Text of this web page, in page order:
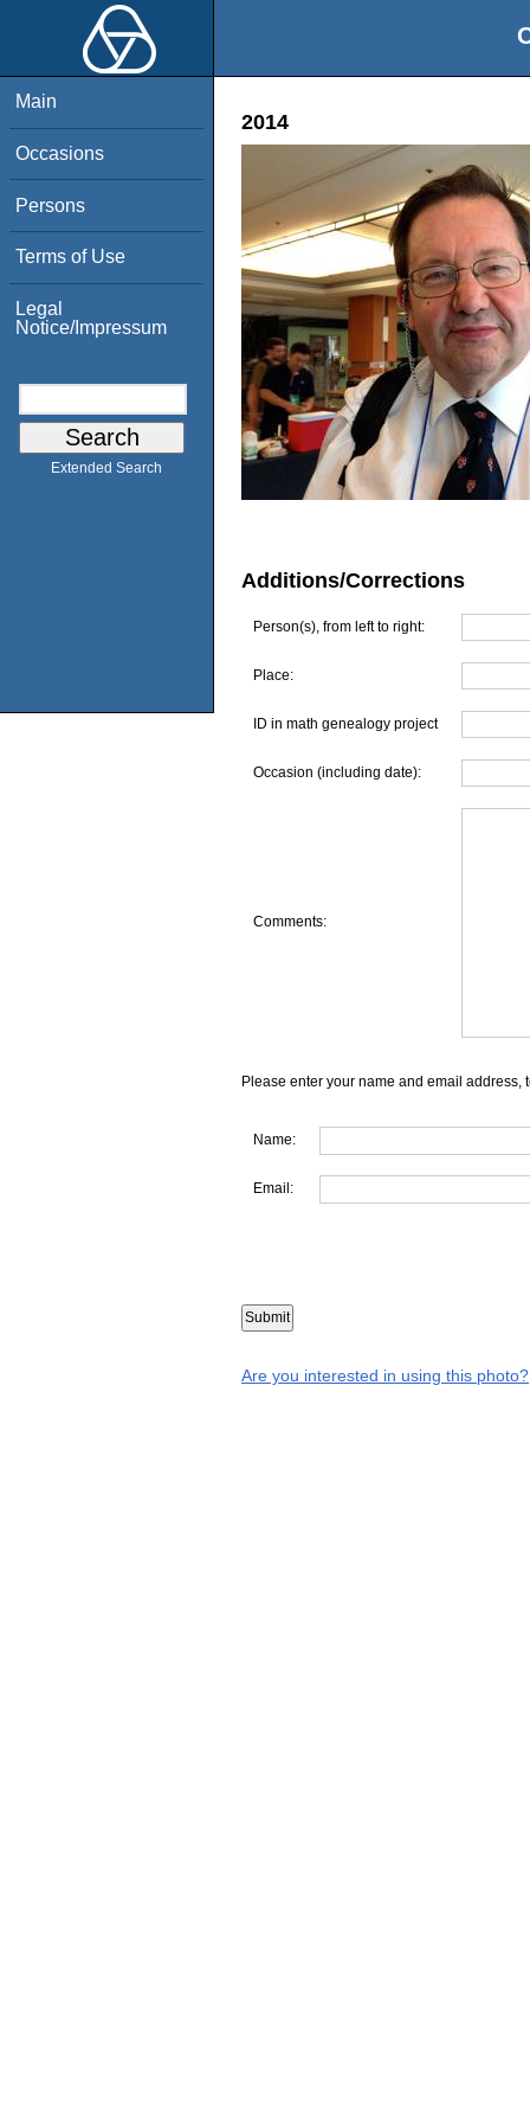
Main
Occasions
Persons
Terms of Use
Legal
Notice/Impressum
Extended Search
2014
Additions/Corrections
Person(s), from left to right:
Place:
ID in math genealogy project
Occasion (including date):
Comments:
Please enter your name and email address,
Name:
Email:
Are you interested in using this photo?